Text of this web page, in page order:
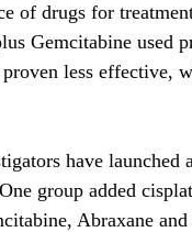
of drugs for
Gemcitabine used
less effective,
have
group added
Abraxane